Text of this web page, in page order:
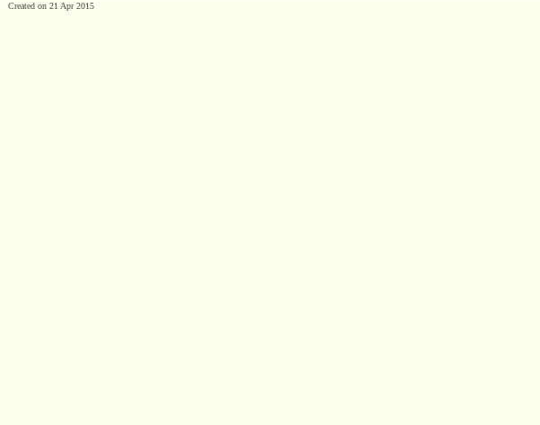
Created on 21 Apr 2015